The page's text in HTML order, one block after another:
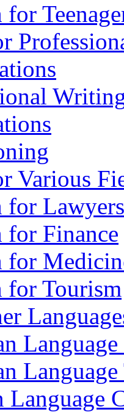
Various
for Lawyers
for Finance
for
for Tourism
Language
Language